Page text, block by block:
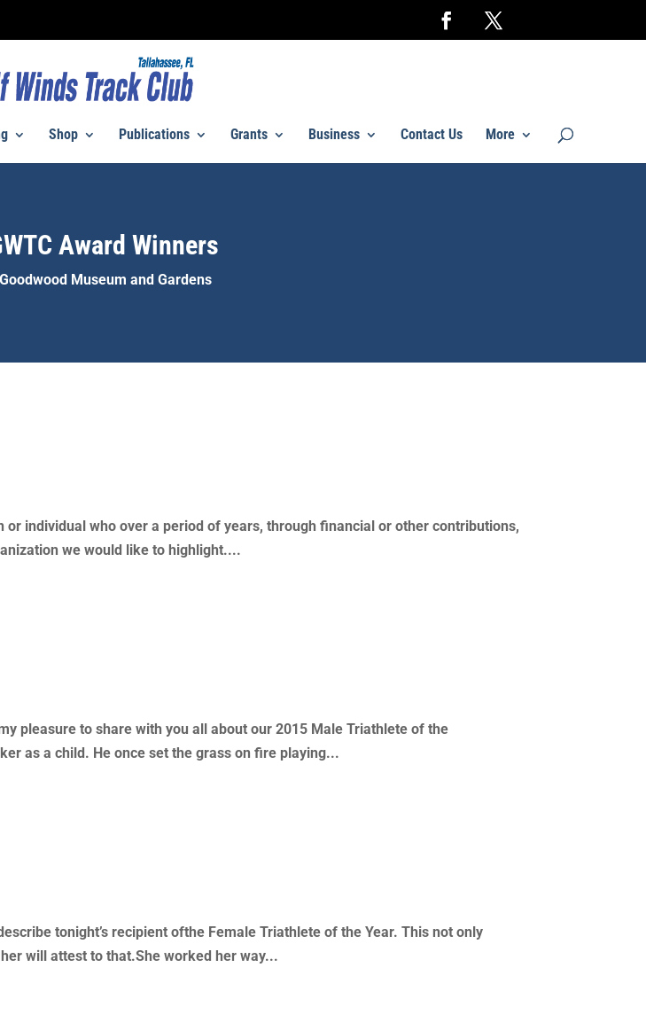
Shop Publications Grants Business Contact Us More
Award Winners
Museum and Gardens
individual who over a pe­riod of years, through financial or other contributions,
we would like to highlight....
pleasure to share with you all about our 2015 Male Triathlete of the
as a child. He once set the grass on fire playing...
tonight’s recipient ofthe Female Triathlete of the Year. This not only
will attest to that.She worked her way...